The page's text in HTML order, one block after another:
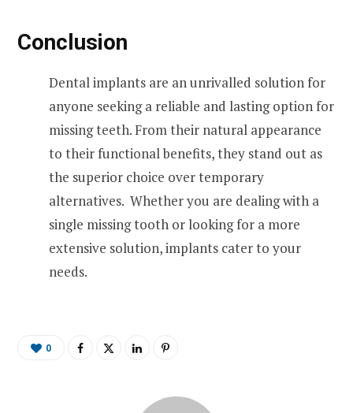
Conclusion
Dental implants are an unrivalled solution for
anyone seeking a reliable and lasting option for
missing teeth. From their natural appearance
to their functional benefits, they stand out as
the superior choice over temporary
alternatives. Whether you are dealing with a
single missing tooth or looking for a more
extensive solution, implants cater to your
needs.
0